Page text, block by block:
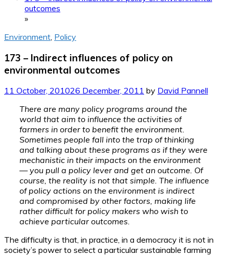
outcomes
»
Environment Policy
173 – Indirect influences of policy on
environmental outcomes
11 October, 201026 December, 2011 by David Pannell
There are many policy programs around the
world that aim to influence the activities of
farmers in order to benefit the environment.
Sometimes people fall into the trap of thinking
and talking about these programs as if they were
mechanistic in their impacts on the environment
— you pull a policy lever and get an outcome. Of
course, the reality is not that simple. The influence
of policy actions on the environment is indirect
and compromised by other factors, making life
rather difficult for policy makers who wish to
achieve particular outcomes.
The difficulty is that, in practice, in a democracy it is not in
society’s power to select a particular sustainable farming